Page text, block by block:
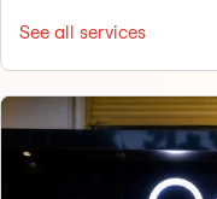
See all services